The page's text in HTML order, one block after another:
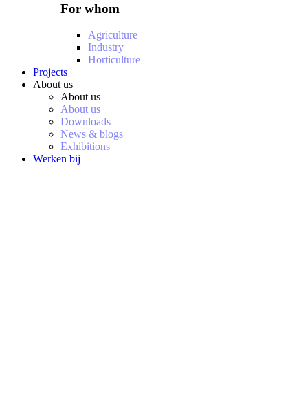
For whom
Agriculture
Industry
Horticulture
Projects
About us
About us
About us
Downloads
News & blogs
Exhibitions
Werken bij